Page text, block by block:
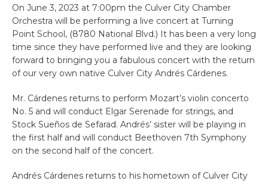
On June 3, 2023 at 7:00pm the Culver City Chamber
Orchestra will be performing a live concert at Turning
Point School, (8780 National Blvd.) It has been a very long
time since they have performed live and they are looking
forward to bringing you a fabulous concert with the return
of our very own native Culver City Andrés Cárdenes.
Mr. Cárdenes returns to perform Mozart’s violin concerto
No. 5 and will conduct Elgar Serenade for strings, and
Stock Sueños de Sefarad. Andrés’ sister will be playing in
the first half and will conduct Beethoven 7th Symphony
on the second half of the concert.
Andrés Cárdenes returns to his hometown of Culver City